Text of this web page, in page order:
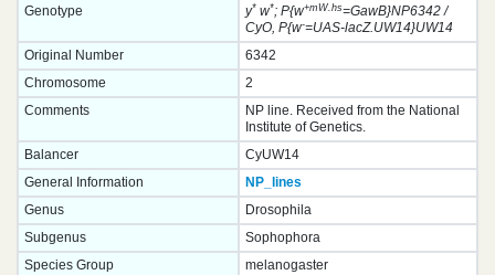
Genotype
y*w*; P{w+mW.hs=GawB}NP6342 /
CyO, P{w-=UAS-lacZ.UW14}UW14
Original Number
6342
Chromosome
2
Comments
NP line. Received from the National
Institute of Genetics.
Balancer
CyUW14
General Information
NP_lines
Genus
Drosophila
Subgenus
Sophophora
Species Group
melanogaster